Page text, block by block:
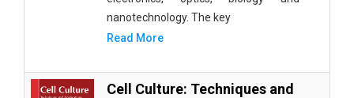
nanotechnology. The key
Read More
Cell Culture: Techniques and